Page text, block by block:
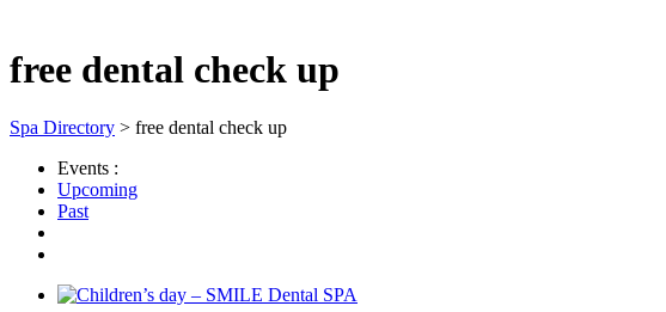
free dental check up
Spa Directory > free dental check up
Events :
Upcoming
Past